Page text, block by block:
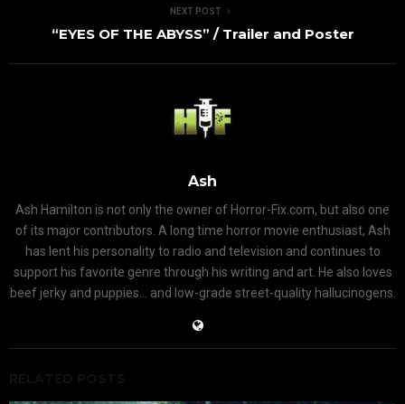
NEXT POST
“EYES OF THE ABYSS” / Trailer and Poster
Ash
Ash Hamilton is not only the owner of Horror-Fix.com, but also one
of its major contributors. A long time horror movie enthusiast, Ash
has lent his personality to radio and television and continues to
support his favorite genre through his writing and art. He also loves
beef jerky and puppies... and low-grade street-quality hallucinogens.